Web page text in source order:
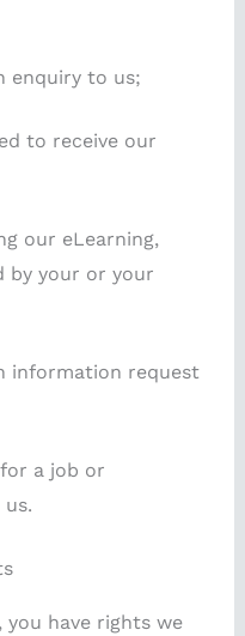
enquiry to us;
to receive our
our eLearning,
by your or your
information request
a job or
have rights we